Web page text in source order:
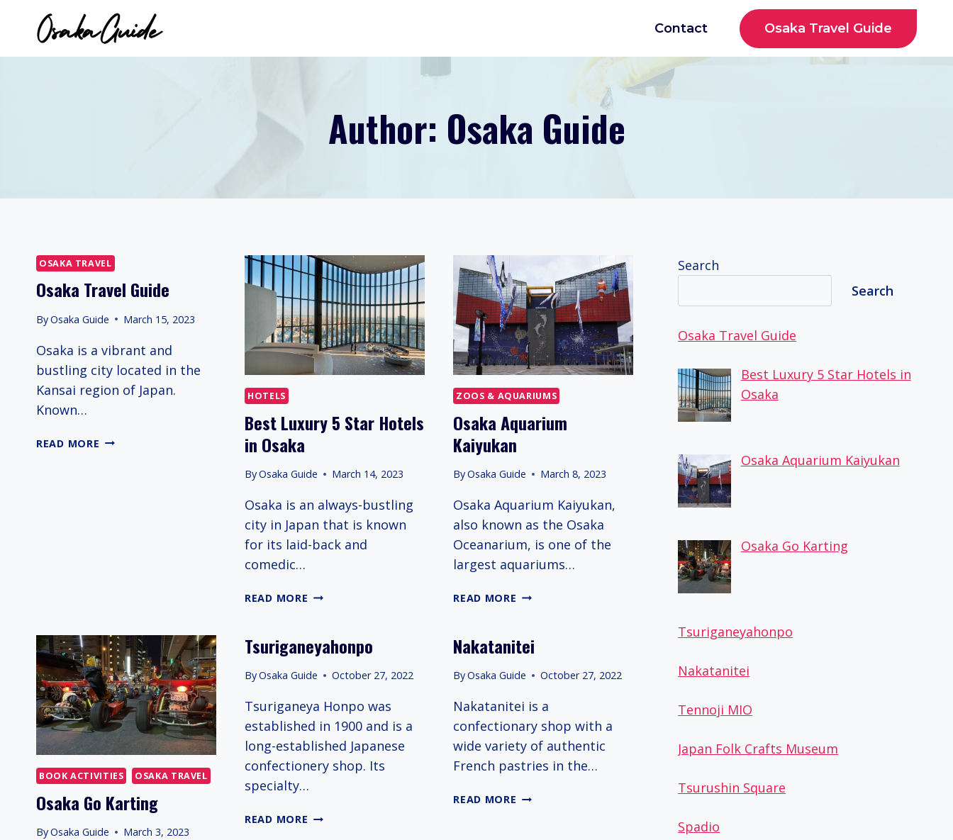
content
Contact Osaka Travel Guide
Author: Osaka Guide
OSAKA TRAVEL
Osaka Travel Guide
ByOsaka Guide March 15, 2023
Osaka is a vibrant and
bustling city located in the
Kansai region of Japan.
Known…
READ MORE OSAKA
HOTELS
Best Luxury 5 Star Hotels
in Osaka
ByOsaka Guide March 14, 2023
Osaka is an always-bustling
city in Japan that is known
for its laid-back and
comedic…
READ MORE BEST
STAR
HOTELS
IN
ZOOS & AQUARIUMS
Osaka Aquarium
Kaiyukan
ByOsaka Guide March 8, 2023
Osaka Aquarium Kaiyukan,
also known as the Osaka
Oceanarium, is one of the
largest aquariums…
READ MORE OSAKA
BOOK ACTIVITIES OSAKA TRAVEL
Osaka Go Karting
ByOsaka Guide March 3, 2023
Tsuriganeyahonpo
ByOsaka Guide October 27, 2022
Tsuriganeya Honpo was
established in 1900 and is a
long-established Japanese
confectionery shop. Its
specialty…
READ MORE TSURIGANEYAHONPO
Nakatanitei
ByOsaka Guide October 27, 2022
Nakatanitei is a
confectionary shop with a
wide variety of authentic
French pastries in the…
READ MORE NAKATANITEI
Search
Search
Osaka Travel Guide
Best Luxury 5 Star Hotels in
Osaka
Osaka Aquarium Kaiyukan
Osaka Go Karting
Tsuriganeyahonpo
Nakatanitei
Tennoji MIO
Japan Folk Crafts Museum
Tsurushin Square
Spadio